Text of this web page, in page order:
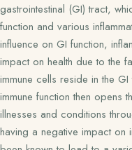
gastrointestinal (GI) tract,
function and various
influence on GI function,
impact on health due to the
immune cells reside in the
immune function then
illnesses and conditions
having a negative impact on